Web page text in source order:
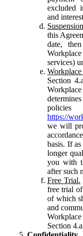
excluded
and
this
date,
services)
Section
https://
we will
basis. If
longer
you with
after such
Free Trial.
free trial
of which
and
Section